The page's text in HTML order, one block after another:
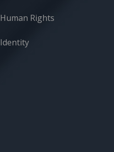
Human Rights
Identity